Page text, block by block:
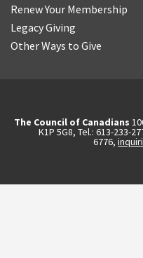
Renew Your Membership
Legacy Giving
Other Ways to Give
The Council of Canadians
K1P 5G8, Tel.: 613-233-
6776,